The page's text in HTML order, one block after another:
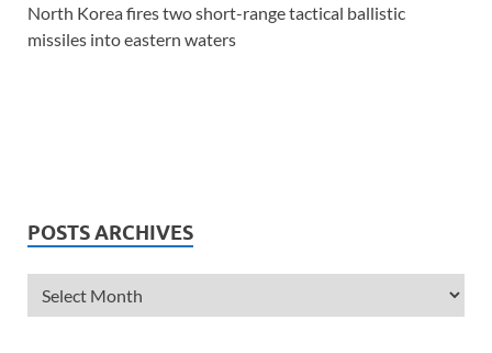
North Korea fires two short-range tactical ballistic
missiles into eastern waters
POSTS ARCHIVES